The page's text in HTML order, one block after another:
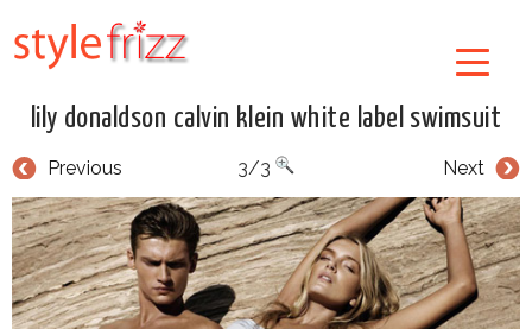
lily donaldson calvin klein white label swimsuit
Previous Next
3/3